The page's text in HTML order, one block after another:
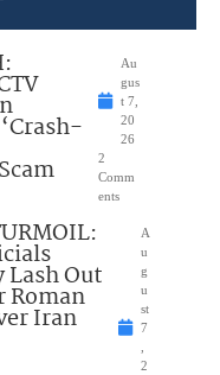
Au
gus
t 7,
20
26
2
Comm
ents
Out
Roman
Iran
A
u
g
u
st
7
2